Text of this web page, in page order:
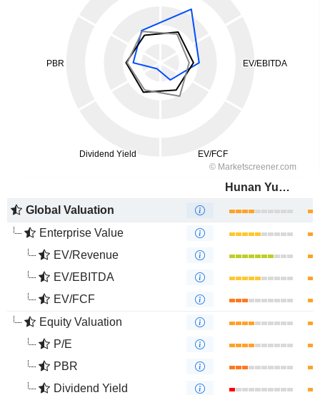
Hunan Yuneng New Energy Battery Material Co.,Ltd.
Global Valuation
Enterprise Value
EV/Revenue
EV/EBITDA
EV/FCF
Equity Valuation
P/E
PBR
Dividend Yield